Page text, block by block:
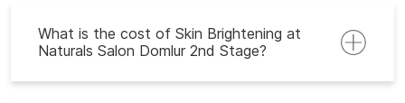
What is the cost of Skin Brightening at
Naturals Salon Domlur 2nd Stage?